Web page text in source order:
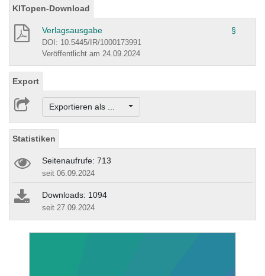
KITopen-Download
Verlagsausgabe §
DOI: 10.5445/IR/1000173991
Veröffentlicht am 24.09.2024
Export
Exportieren als ...
Statistiken
Seitenaufrufe: 713
seit 06.09.2024
Downloads: 1094
seit 27.09.2024